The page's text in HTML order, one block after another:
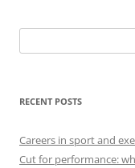
for:
RECENT POSTS
Careers in sport and
Cut for performance: